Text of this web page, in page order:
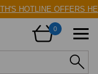
HOTLINE OFFERS
0